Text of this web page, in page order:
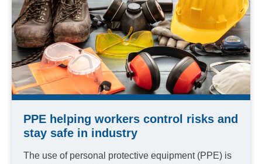
PPE helping workers control risks and
stay safe in industry
The use of personal protective equipment (PPE) is